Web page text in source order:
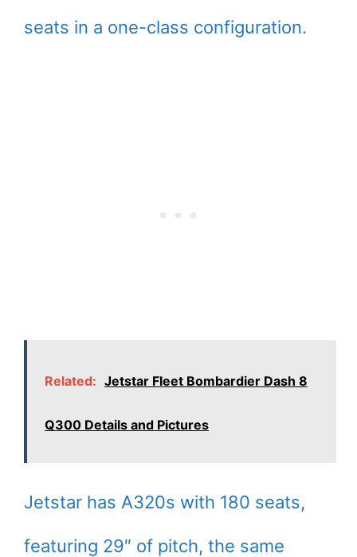
seats in a one-class configuration.
Related: Jetstar Fleet Bombardier Dash 8
Q300 Details and Pictures
Jetstar has A320s with 180 seats,
featuring 29″ of pitch, the same